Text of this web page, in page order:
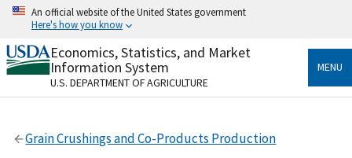
Skip
content
An official website of the United States government
Here's how you know
Official websites use .gov
A.govwebsite belongs to an official government
organization in the United States.
Secure .gov websites use HTTPS
Alock( ) orhttps://means you’ve safely connected
Economics, Statistics, and Market
Information System
U.S. DEPARTMENT OF AGRICULTURE
MENU
Grain Crushings and Co-Products Production